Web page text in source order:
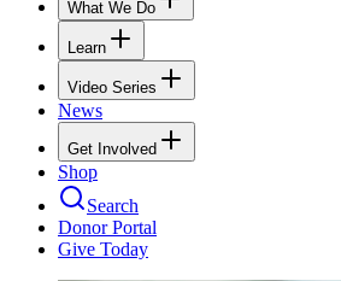
What We Do
Learn
Video Series
News
Get Involved
Shop
Search
Donor Portal
Give Today